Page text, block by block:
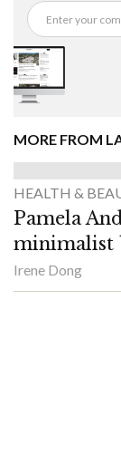
MORE FROM
HEALTH &
Pamela
minimalist
Irene Dong